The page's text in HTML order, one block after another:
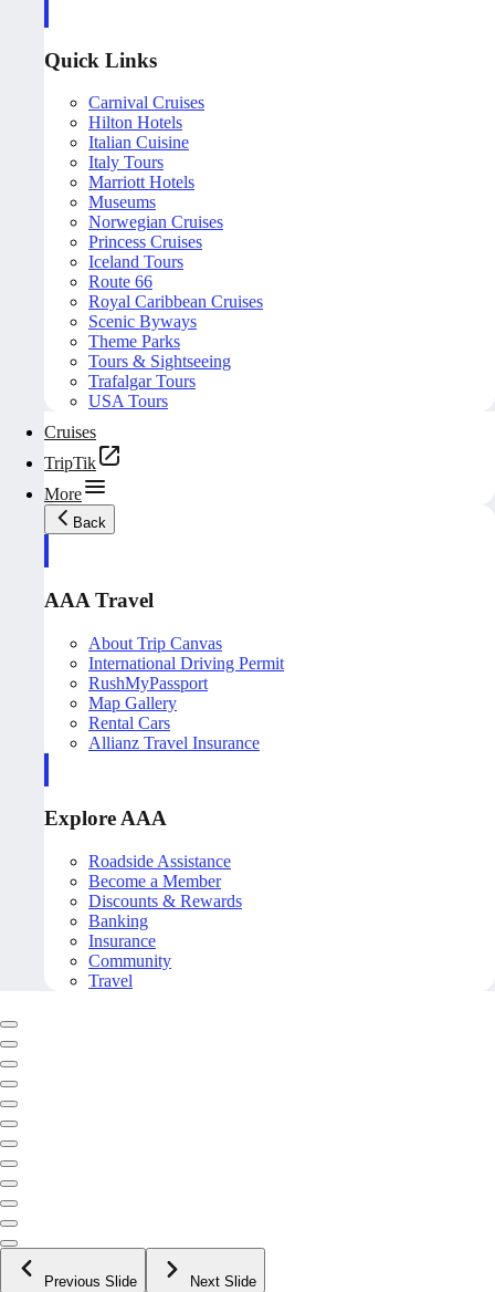
Quick Links
Carnival Cruises
Hilton Hotels
Italian Cuisine
Italy Tours
Marriott Hotels
Museums
Norwegian Cruises
Princess Cruises
Iceland Tours
Route 66
Royal Caribbean Cruises
Scenic Byways
Theme Parks
Tours & Sightseeing
Trafalgar Tours
USA Tours
Cruises
TripTik
More
Back
AAA Travel
About Trip Canvas
International Driving Permit
RushMyPassport
Map Gallery
Rental Cars
Allianz Travel Insurance
Explore AAA
Roadside Assistance
Become a Member
Discounts & Rewards
Banking
Insurance
Community
Travel
Previous Slide Next Slide